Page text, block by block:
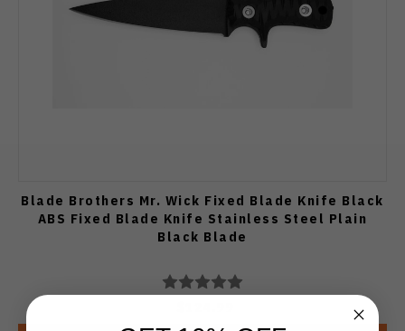
Blade Brothers Mr. Wick Fixed Blade Knife Black
ABS Fixed Blade Knife Stainless Steel Plain
Black Blade